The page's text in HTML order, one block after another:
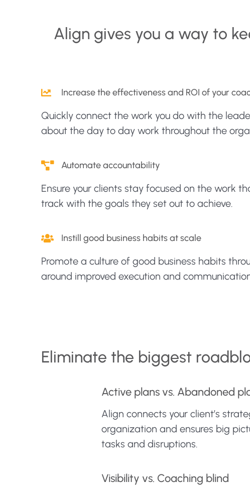
Align gives you a way to
Increase the effectiveness and ROI of your
Quickly connect the work you do with the
about the day to day work throughout the
Automate accountability
Ensure your clients stay focused on the work
track with the goals they set out to achieve.
Instill good business habits at scale
Promote a culture of good business habits
around improved execution and
Eliminate the biggest
Active plans vs. Abandoned
Align connects your client’s
organization and ensures big
tasks and disruptions.
Visibility vs. Coaching blind